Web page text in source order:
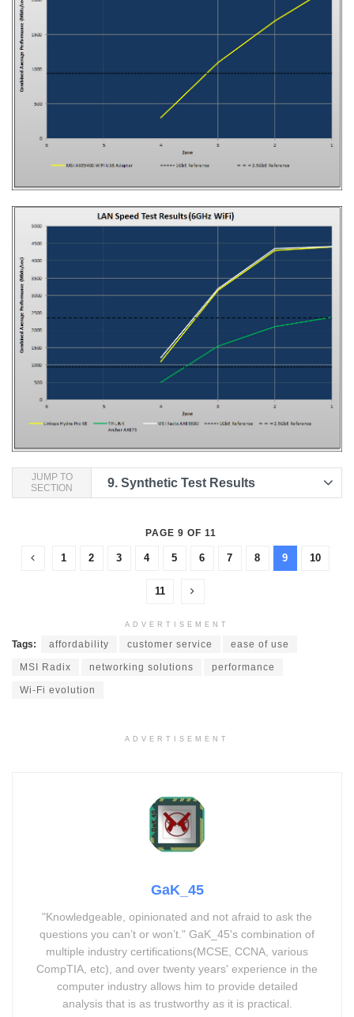
JUMP TO
SECTION
9. Synthetic Test Results
PAGE 9 OF 11
1 2 3 4 5 6 7 8 9 10
11
ADVERTISEMENT
Tags: affordability customer service ease of use
MSI Radix networking solutions performance
Wi-Fi evolution
ADVERTISEMENT
GaK_45
"Knowledgeable, opinionated and not afraid to ask the
questions you can’t or won’t." GaK_45's combination of
multiple industry certifications(MCSE, CCNA, various
CompTIA, etc), and over twenty years' experience in the
computer industry allows him to provide detailed
analysis that is as trustworthy as it is practical.